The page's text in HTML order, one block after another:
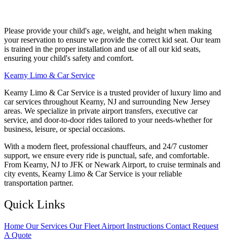
Please provide your child's age, weight, and height when making
your reservation to ensure we provide the correct kid seat. Our team
is trained in the proper installation and use of all our kid seats,
ensuring your child's safety and comfort.
Kearny Limo & Car Service
Kearny Limo & Car Service is a trusted provider of luxury limo and
car services throughout Kearny, NJ and surrounding New Jersey
areas. We specialize in private airport transfers, executive car
service, and door-to-door rides tailored to your needs-whether for
business, leisure, or special occasions.
With a modern fleet, professional chauffeurs, and 24/7 customer
support, we ensure every ride is punctual, safe, and comfortable.
From Kearny, NJ to JFK or Newark Airport, to cruise terminals and
city events, Kearny Limo & Car Service is your reliable
transportation partner.
Quick Links
Home Our Services Our Fleet Airport Instructions Contact Request
A Quote